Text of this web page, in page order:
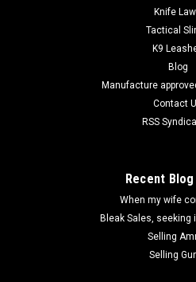
Knife
Tactical
K9
Blog
Manufacture
Contact
RSS
Recent
When my wife
Bleak Sales, seeking
Selling
Selling